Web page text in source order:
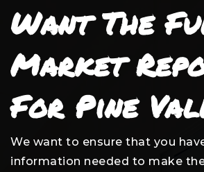
Want The
Market
For Pine
We want to ensure that you
information needed to make